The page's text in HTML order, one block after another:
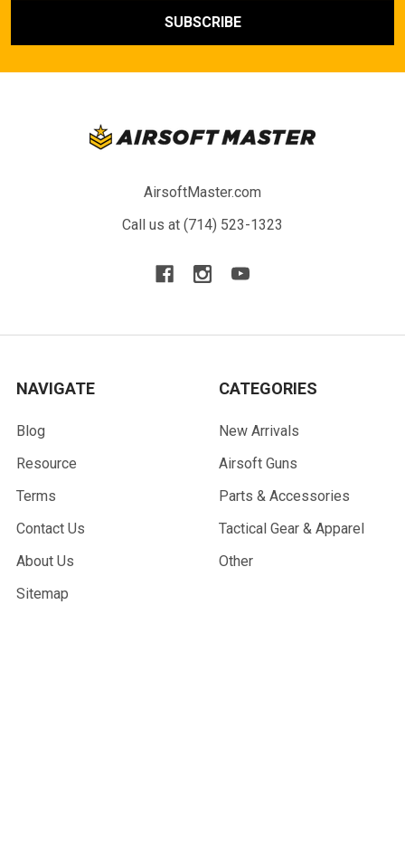
AirsoftMaster.com
Call us at (714) 523-1323
NAVIGATE
Blog
Resource
Terms
Contact Us
About Us
Sitemap
CATEGORIES
New Arrivals
Airsoft Guns
Parts & Accessories
Tactical Gear & Apparel
Other